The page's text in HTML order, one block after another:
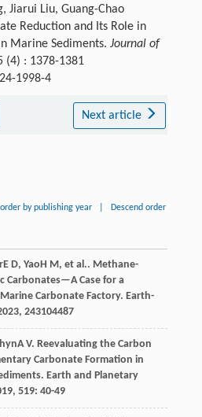
Jiarui Liu, Guang-Chao
Reduction and Its Role in
Marine Sediments. Journal of
(4) : 1378-1381
1998-4
Next article
order by publishing year Descend order
E D, YaoH M, et al.. Methane-
Carbonates—A Case for a
Carbonate Factory. Earth-
, 243104487
A V. Reevaluating the Carbon
Carbonate Formation in
Earth and Planetary
, 519: 40-49